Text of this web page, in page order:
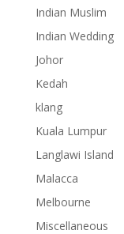
Indian Muslim
Indian Wedding
Johor
Kedah
klang
Kuala Lumpur
Langlawi Island
Malacca
Melbourne
Miscellaneous